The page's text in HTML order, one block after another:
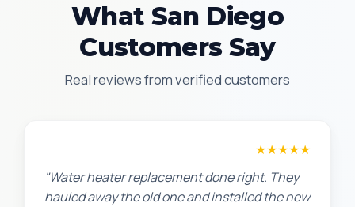
What San Diego
Customers Say
Real reviews from verified customers
★★★★★
"Water heater replacement done right. They
hauled away the old one and installed the new